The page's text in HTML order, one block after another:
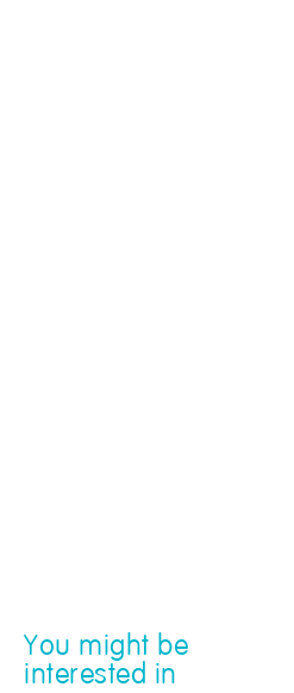
You might be
interested in